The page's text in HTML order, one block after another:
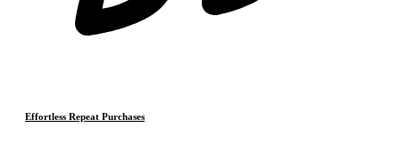
Effortless Repeat Purchases